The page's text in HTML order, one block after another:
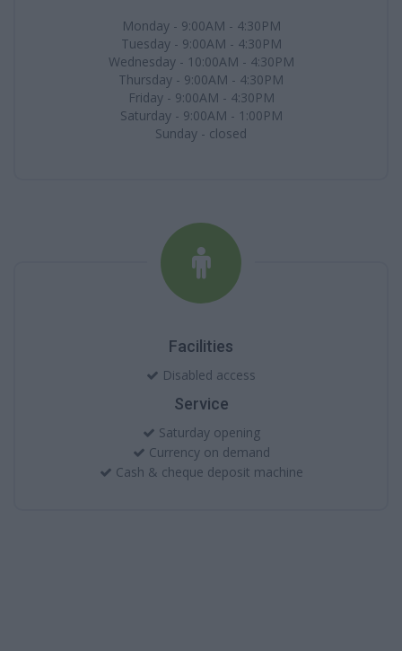
Monday - 9:00AM - 4:30PM
Tuesday - 9:00AM - 4:30PM
Wednesday - 10:00AM - 4:30PM
Thursday - 9:00AM - 4:30PM
Friday - 9:00AM - 4:30PM
Saturday - 9:00AM - 1:00PM
Sunday - closed
Facilities
Disabled access
Service
Saturday opening
Currency on demand
Cash & cheque deposit machine